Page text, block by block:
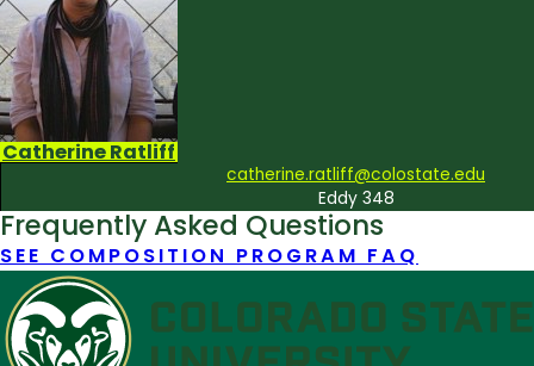
Catherine Ratliff
catherine.ratliff@colostate.edu
Eddy 348
Frequently Asked Questions
SEE COMPOSITION PROGRAM FAQ